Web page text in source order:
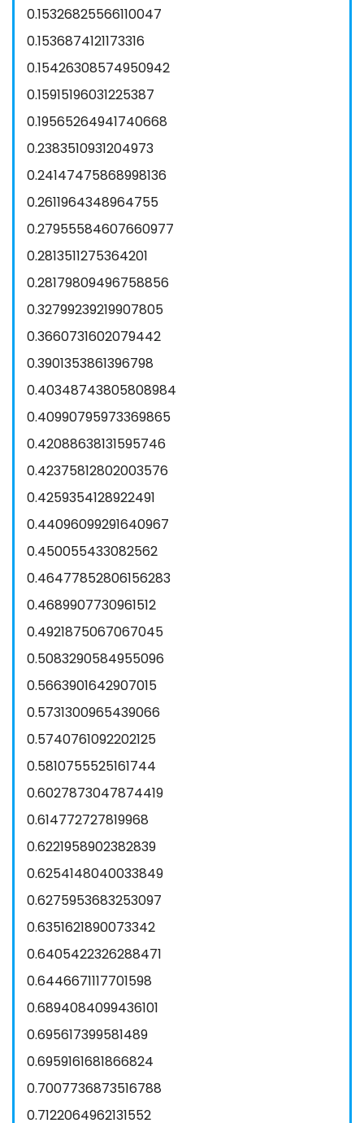
0.15326825566110047
0.1536874121173316
0.15426308574950942
0.15915196031225387
0.19565264941740668
0.2383510931204973
0.24147475868998136
0.2611964348964755
0.27955584607660977
0.2813511275364201
0.28179809496758856
0.32799239219907805
0.3660731602079442
0.3901353861396798
0.40348743805808984
0.40990795973369865
0.42088638131595746
0.42375812802003576
0.4259354128922491
0.44096099291640967
0.450055433082562
0.46477852806156283
0.4689907730961512
0.4921875067067045
0.5083290584955096
0.5663901642907015
0.5731300965439066
0.5740761092202125
0.5810755525161744
0.6027873047874419
0.614772727819968
0.6221958902382839
0.6254148040033849
0.6275953683253097
0.6351621890073342
0.6405422326288471
0.6446671117701598
0.6894084099436101
0.695617399581489
0.6959161681866824
0.7007736873516788
0.7122064962131552